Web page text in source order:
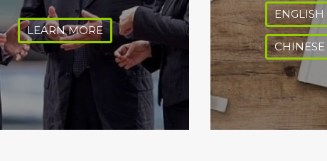
LEARN MORE
ENGLISH
CHINESE